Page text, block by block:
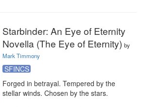
Starbinder: An Eye of Eternity
Novella (The Eye of Eternity) by
Mark Timmony
SFINCS
Forged in betrayal. Tempered by the
stellar winds. Chosen by the stars.